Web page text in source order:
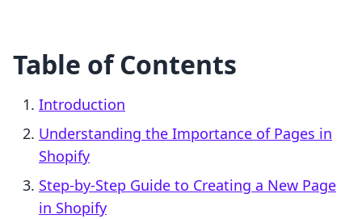
Table of Contents
Introduction
Understanding the Importance of Pages in
Shopify
Step-by-Step Guide to Creating a New Page
in Shopify